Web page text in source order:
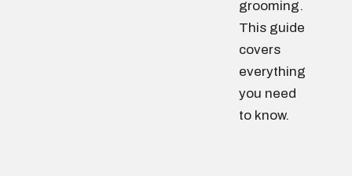
grooming.
This guide
covers
everything
you need
to know.